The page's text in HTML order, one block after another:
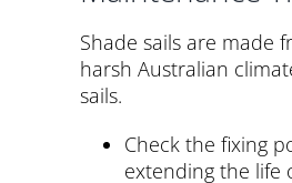
Shade sails are made
harsh Australian
sails.
Check the fixing
extending the life